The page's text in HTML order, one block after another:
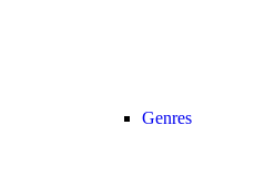
Genres